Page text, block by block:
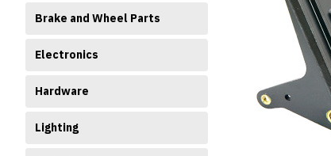
Brake and Wheel Parts
Electronics
Hardware
Lighting